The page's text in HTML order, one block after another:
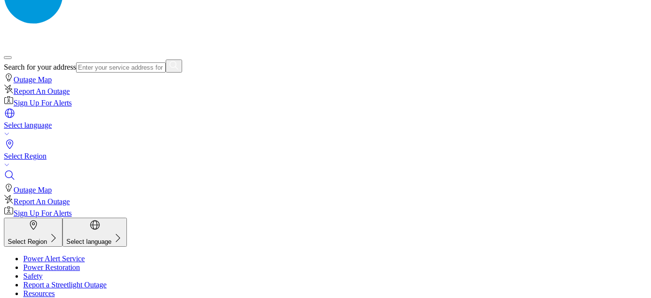
Search for your address
Outage Map
Report An Outage
Sign Up For Alerts
Select language
Select Region
Outage Map
Report An Outage
Sign Up For Alerts
Select Region Select language
Power Alert Service
Power Restoration
Safety
Report a Streetlight Outage
Resources